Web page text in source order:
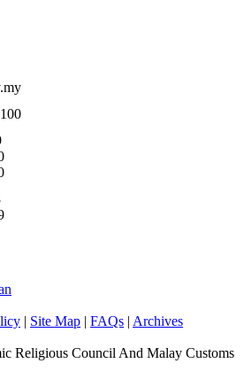
| Site Map | FAQs | Archives
Religious Council And Malay Customs